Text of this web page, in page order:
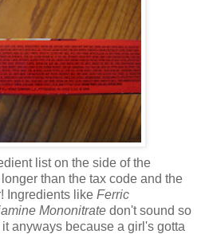
list on the side of the
than the tax code and the
Ingredients like Ferric
Mononitrate don't sound so
anyways because a girl's gotta